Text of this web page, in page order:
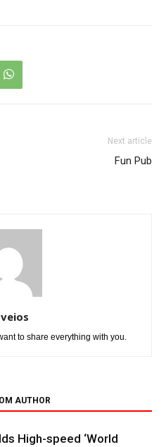
Next article
Fun Pub
to share everything with you.
AUTHOR
High-speed ‘World